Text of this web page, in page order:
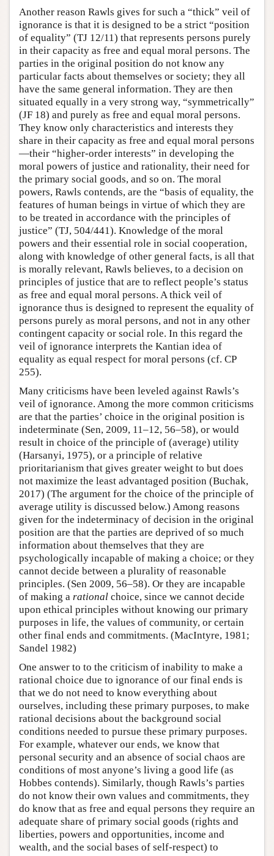
Another reason Rawls gives for such a “thick” veil of
ignorance is that it is designed to be a strict “position
of equality” (TJ 12/11) that represents persons purely
in their capacity as free and equal moral persons. The
parties in the original position do not know any
particular facts about themselves or society; they all
have the same general information. They are then
situated equally in a very strong way, “symmetrically”
(JF 18) and purely as free and equal moral persons.
They know only characteristics and interests they
share in their capacity as free and equal moral persons
—their “higher-order interests” in developing the
moral powers of justice and rationality, their need for
the primary social goods, and so on. The moral
powers, Rawls contends, are the “basis of equality, the
features of human beings in virtue of which they are
to be treated in accordance with the principles of
justice” (TJ, 504/441). Knowledge of the moral
powers and their essential role in social cooperation,
along with knowledge of other general facts, is all that
is morally relevant, Rawls believes, to a decision on
principles of justice that are to reflect people’s status
as free and equal moral persons. A thick veil of
ignorance thus is designed to represent the equality of
persons purely as moral persons, and not in any other
contingent capacity or social role. In this regard the
veil of ignorance interprets the Kantian idea of
equality as equal respect for moral persons (cf. CP
255).
Many criticisms have been leveled against Rawls’s
veil of ignorance. Among the more common criticisms
are that the parties’ choice in the original position is
indeterminate (Sen, 2009, 11–12, 56–58), or would
result in choice of the principle of (average) utility
(Harsanyi, 1975), or a principle of relative
prioritarianism that gives greater weight to but does
not maximize the least advantaged position (Buchak,
2017) (The argument for the choice of the principle of
average utility is discussed below.) Among reasons
given for the indeterminacy of decision in the original
position are that the parties are deprived of so much
information about themselves that they are
psychologically incapable of making a choice; or they
cannot decide between a plurality of reasonable
principles. (Sen 2009, 56–58). Or they are incapable
of making a rational choice, since we cannot decide
upon ethical principles without knowing our primary
purposes in life, the values of community, or certain
other final ends and commitments. (MacIntyre, 1981;
Sandel 1982)
One answer to to the criticism of inability to make a
rational choice due to ignorance of our final ends is
that we do not need to know everything about
ourselves, including these primary purposes, to make
rational decisions about the background social
conditions needed to pursue these primary purposes.
For example, whatever our ends, we know that
personal security and an absence of social chaos are
conditions of most anyone’s living a good life (as
Hobbes contends). Similarly, though Rawls’s parties
do not know their own values and commitments, they
do know that as free and equal persons they require an
adequate share of primary social goods (rights and
liberties, powers and opportunities, income and
wealth, and the social bases of self-respect) to